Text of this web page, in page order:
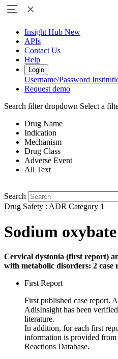
Insight Hub New
APIs
Contact Us
Help
Login
Username/Password
Request demo
Search filter dropdown Select a
Drug Name
Indication
Mechanism
Drug Class
Adverse Event
All Text
Search
Drug Safety : ADR Category 1
Sodium oxybate
Cervical dystonia (first report)
with metabolic disorders: 2 case
First Report
First published case report.
AdisInsight has been
literature.
In addition, for each first
information is provided
Reactions Database.